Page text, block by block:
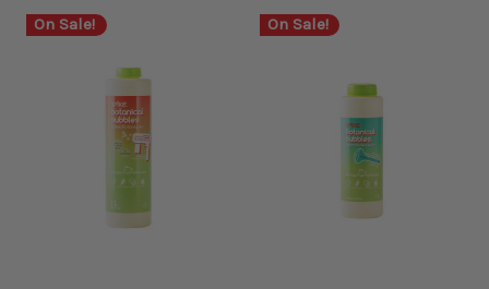
On Sale! On Sale!